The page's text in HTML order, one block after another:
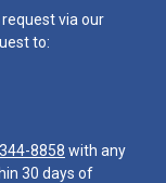
via our
to:
8858 with any
30 days of